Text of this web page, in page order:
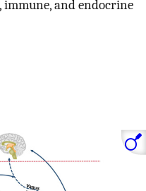
immune, and endocrine